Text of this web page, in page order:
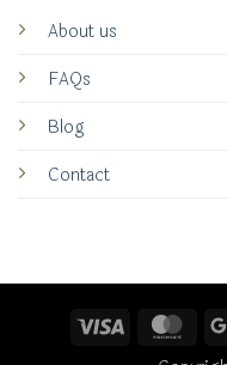
About us
FAQs
Blog
Contact
Visa